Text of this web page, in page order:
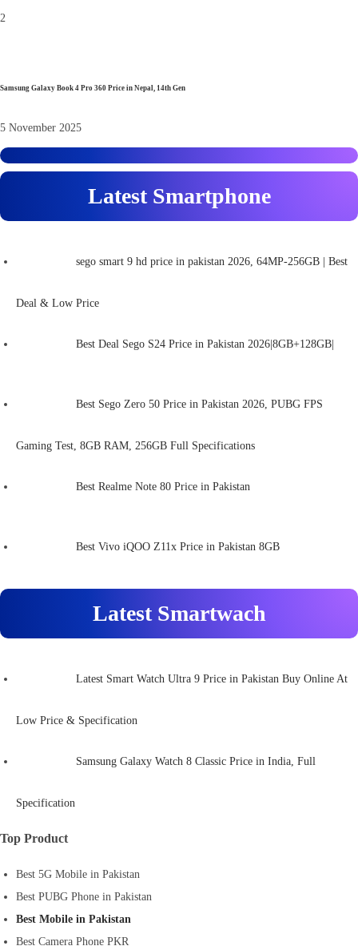
2
Samsung Galaxy Book 4 Pro 360 Price in Nepal, 14th Gen
5 November 2025
Latest Smartphone
sego smart 9 hd price in pakistan 2026, 64MP-256GB | Best
Deal & Low Price
Best Deal Sego S24 Price in Pakistan 2026|8GB+128GB|
Best Sego Zero 50 Price in Pakistan 2026, PUBG FPS
Gaming Test, 8GB RAM, 256GB Full Specifications
Best Realme Note 80 Price in Pakistan
Best Vivo iQOO Z11x Price in Pakistan 8GB
Latest Smartwach
Latest Smart Watch Ultra 9 Price in Pakistan Buy Online At
Low Price & Specification
Samsung Galaxy Watch 8 Classic Price in India, Full
Specification
Top Product
Best 5G Mobile in Pakistan
Best PUBG Phone in Pakistan
Best Mobile in Pakistan
Best Camera Phone PKR